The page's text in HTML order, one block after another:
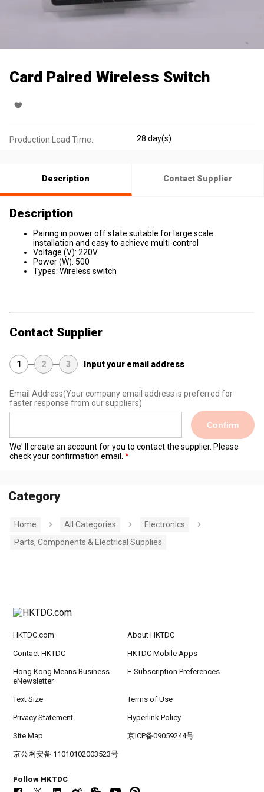
Card Paired Wireless Switch
Production Lead Time: 28 day(s)
Description Contact Supplier
Description
Pairing in power off state suitable for large scale
installation and easy to achieve multi-control
Voltage (V): 220V
Power (W): 500
Types: Wireless switch
Contact Supplier
1 2 3 Input your email address
Email Address(Your company email address is preferred for
faster response from our suppliers)
Confirm
We' ll create an account for you to contact the supplier. Please
check your confirmation email.
Category
Home All Categories
Electronics
Parts, Components & Electrical Supplies
HKTDC.com About HKTDC
Contact HKTDC HKTDC Mobile Apps
Hong Kong Means Business
eNewsletter
E-Subscription Preferences
Text Size Terms of Use
Privacy Statement Hyperlink Policy
Site Map 京ICP备09059244号
京公网安备 11010102003523号
Follow HKTDC